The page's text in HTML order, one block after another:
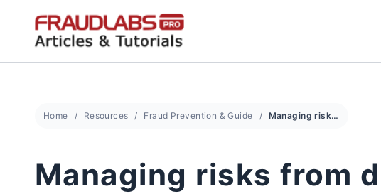
content
Home Resources Fraud Prevention & Guide Managing risks from data breaches
Managing risks from